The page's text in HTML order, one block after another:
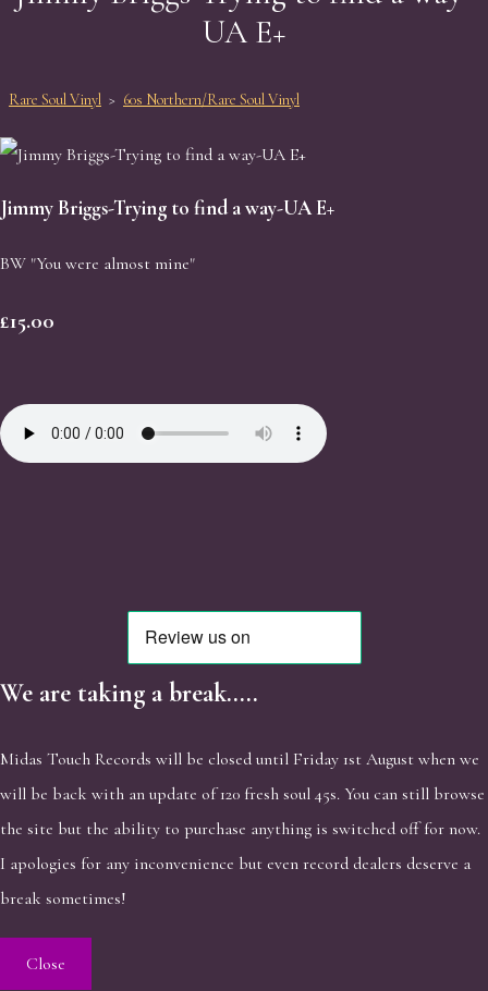
UA E+
Rare Soul Vinyl > 60s Northern/Rare Soul Vinyl
Jimmy Briggs-Trying to find a way-UA E+
BW "You were almost mine"
£15.00
We are taking a break.....
Midas Touch Records will be closed until Friday 1st August when we
will be back with an update of 120 fresh soul 45s. You can still browse
the site but the ability to purchase anything is switched off for now.
I apologies for any inconvenience but even record dealers deserve a
break sometimes!
Close